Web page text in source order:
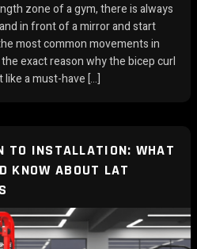
zone of a gym, there is always
in front of a mirror and start
most common movements in
exact reason why the bicep curl
a must-have […]
TO INSTALLATION: WHAT
KNOW ABOUT LAT